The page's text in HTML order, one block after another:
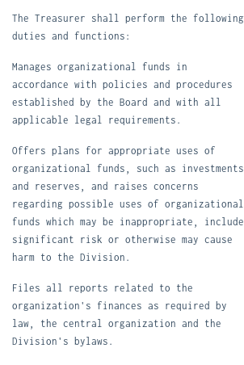
The Treasurer shall perform the following
duties and functions:
Manages organizational funds in
accordance with policies and procedures
established by the Board and with all
applicable legal requirements.
Offers plans for appropriate uses of
organizational funds, such as investments
and reserves, and raises concerns
regarding possible uses of organizational
funds which may be inappropriate, include
significant risk or otherwise may cause
harm to the Division.
Files all reports related to the
organization's finances as required by
law, the central organization and the
Division's bylaws.